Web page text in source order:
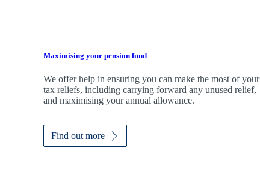
Maximising your pension fund
We offer help in ensuring you can make the most of your
tax reliefs, including carrying forward any unused relief,
and maximising your annual allowance.
Find out more